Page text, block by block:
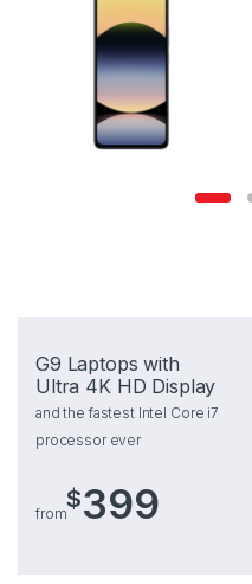
G9 Laptops with
Ultra 4K HD Display
and the fastest Intel Core i7
processor ever
from
$399